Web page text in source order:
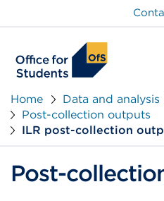
Home Data and analysis
Post-collection outputs
ILR post-collection
Post-